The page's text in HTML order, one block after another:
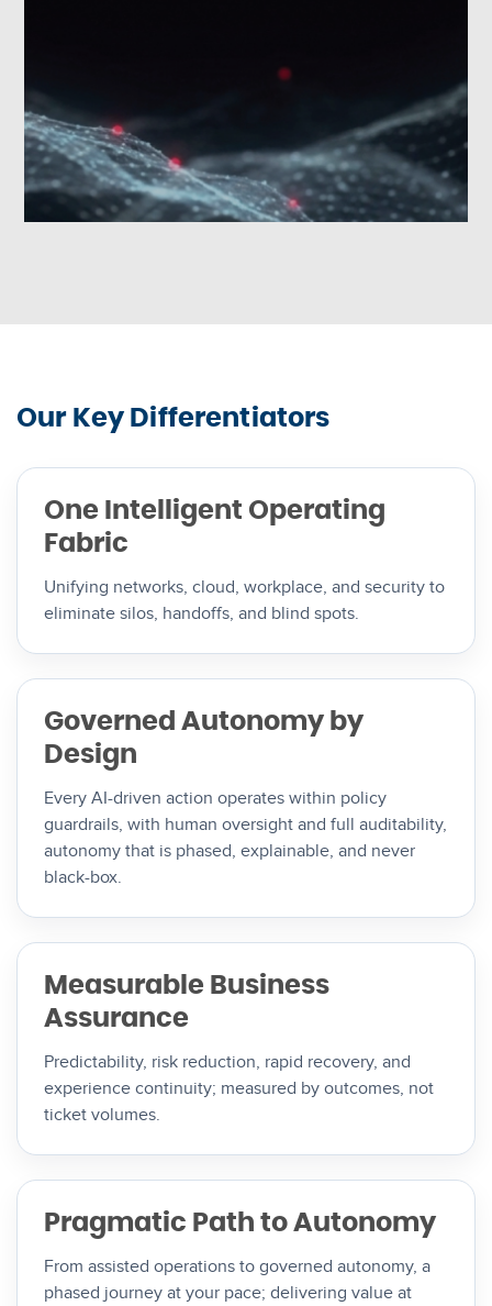
Our Key Differentiators
One Intelligent Operating
Fabric
Unifying networks, cloud, workplace, and security to
eliminate silos, handoffs, and blind spots.
Governed Autonomy by
Design
Every AI-driven action operates within policy
guardrails, with human oversight and full auditability,
autonomy that is phased, explainable, and never
black-box.
Measurable Business
Assurance
Predictability, risk reduction, rapid recovery, and
experience continuity; measured by outcomes, not
ticket volumes.
Pragmatic Path to Autonomy
From assisted operations to governed autonomy, a
phased journey at your pace; delivering value at